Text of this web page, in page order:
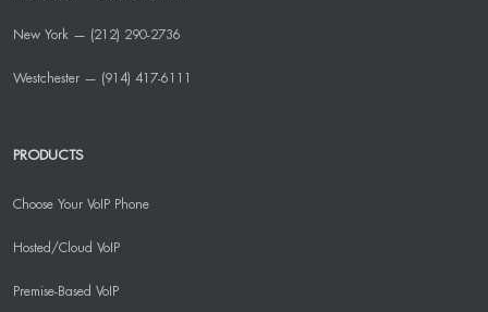
New York — (212) 290-2736
Westchester — (914) 417-6111
PRODUCTS
Choose Your VoIP Phone
Hosted/Cloud VoIP
Premise-Based VoIP